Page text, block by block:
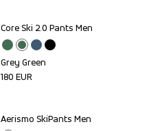
Core Ski 2.0 Pants Men
Grey Green
180 EUR
Outlet
Aerismo SkiPants Men